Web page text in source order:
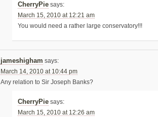
CherryPie says:
March 15, 2010 at 12:21 am
You would need a rather large conservatory!!!
jameshigham says:
March 14, 2010 at 10:44 pm
Any relation to Sir Joseph Banks?
CherryPie says:
March 15, 2010 at 12:26 am